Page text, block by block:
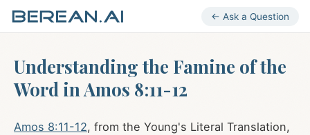
← Ask a Question
Understanding the Famine of the
Word in Amos 8:11-12
Amos 8:11-12, from the Young's Literal Translation,